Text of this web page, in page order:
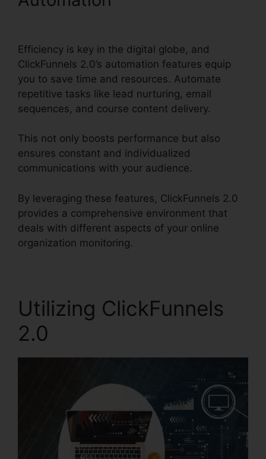
Efficiency is key in the digital globe, and
ClickFunnels 2.0’s automation features equip
you to save time and resources. Automate
repetitive tasks like lead nurturing, email
sequences, and course content delivery.
This not only boosts performance but also
ensures constant and individualized
communications with your audience.
By leveraging these features, ClickFunnels 2.0
provides a comprehensive environment that
deals with different aspects of your online
organization monitoring.
Utilizing ClickFunnels
2.0